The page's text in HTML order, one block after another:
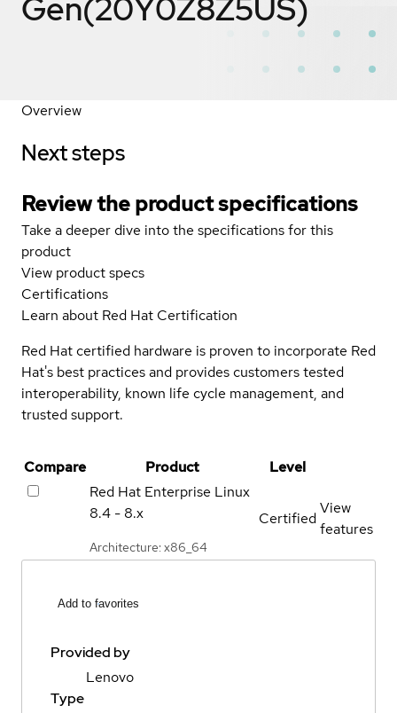
Gen(20Y0Z8Z5US)
Overview
Next steps
Review the product specifications
Take a deeper dive into the specifications for this
product
View product specs
Certifications
Learn about Red Hat Certification
Red Hat certified hardware is proven to incorporate Red
Hat's best practices and provides customers tested
interoperability, known life cycle management, and
trusted support.
Compare Product
Level
Red Hat Enterprise Linux
8.4 - 8.x
Architecture: x86_64
Certified
View
features
Add to favorites
Provided by
Lenovo
Type